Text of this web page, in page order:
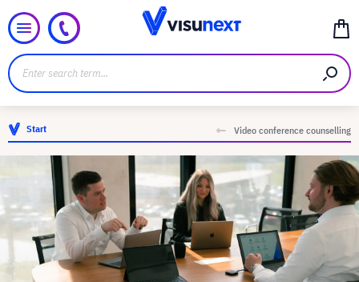
Start Video conference counselling